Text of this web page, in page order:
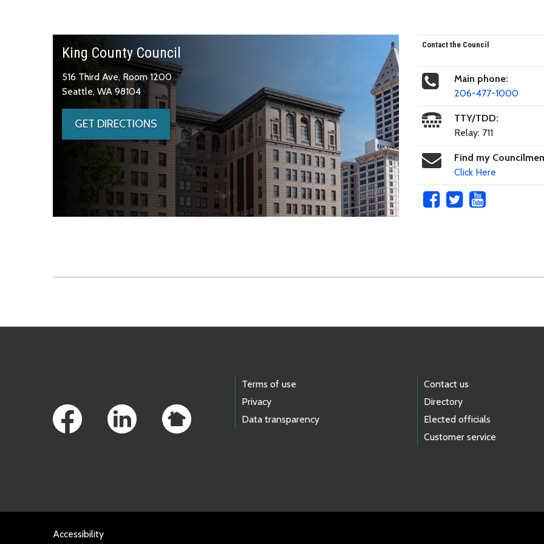
King County Council
516 Third Ave, Room 1200
Seattle, WA 98104
GET DIRECTIONS
Contact the Council
Main phone:
206-477-1000
TTY/TDD:
Relay: 711
Find my
Click Here
Terms of use
Privacy
Data transparency
Contact us
Directory
Elected officials
Customer service
Accessibility